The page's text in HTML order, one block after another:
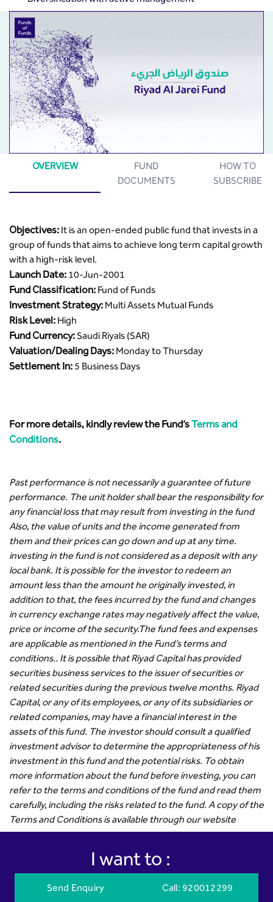
OVERVIEW
FUND
DOCUMENTS
HOW TO
SUBSCRIBE
Objectives: It is an open-ended public fund that invests in a
group of funds that aims to achieve long term capital growth
with a high-risk level.
Launch Date: 10-Jun-2001
Fund Classification: Fund of Funds
Investment Strategy: Multi Assets Mutual Funds
Risk Level: High
Fund Currency:Saudi Riyals (SAR)
Valuation/Dealing Days: Monday to Thursday
Settlement In: 5 Business Days
For more details, kindly review the Fund’sTerms and
Conditions.
Past performance is not necessarily a guarantee of future
performance. The unit holder shall bear the responsibility for
any financial loss that may result from investing in the fund
Also, the value of units and the income generated from
them and their prices can go down and up at any time.
investing in the fund is not considered as a deposit with any
local bank. It is possible for the investor to redeem an
amount less than the amount he originally invested, in
addition to that, the fees incurred by the fund and changes
in currency exchange rates may negatively affect the value,
price or income of the security.The fund fees and expenses
are applicable as mentioned in the Fund’s terms and
conditions.. It is possible that Riyad Capital has provided
securities business services to the issuer of securities or
related securities during the previous twelve months. Riyad
Capital, or any of its employees, or any of its subsidiaries or
related companies, may have a financial interest in the
assets of this fund. The investor should consult a qualified
investment advisor to determine the appropriateness of his
investment in this fund and the potential risks. To obtain
more information about the fund before investing, you can
refer to the terms and conditions of the fund and read them
carefully, including the risks related to the fund. A copy of the
Terms and Conditions is available through our website
I want to :
Send Enquiry Call: 920012299